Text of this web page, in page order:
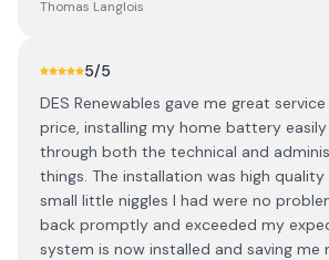
Thomas Langlois
5/5
DES Renewables gave me great
price, installing my home battery
through both the technical and
things. The installation was high
small little niggles I had were no
back promptly and exceeded my
system is now installed and saving me